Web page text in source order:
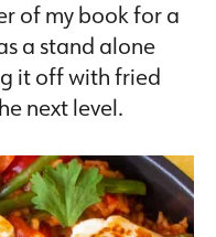
of my book for a
a stand alone
it off with fried
next level.